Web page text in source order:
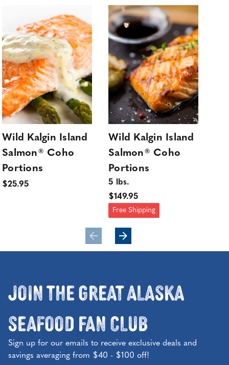
Wild Kalgin Island
Salmon® Coho
Portions
$25.95
Wild Kalgin Island
Salmon® Coho
Portions
5 lbs.
$149.95
Free Shipping
Join the Great Alaska
Seafood Fan Club
Sign up for our emails to receive exclusive deals and
savings averaging from $40 - $100 off!